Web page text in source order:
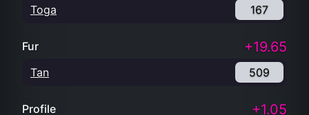
Toga 167
Fur +19.65
Tan 509
Profile +1.05